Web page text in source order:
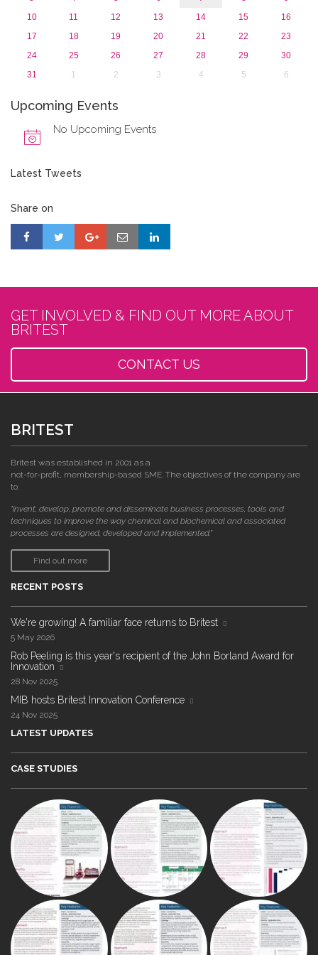
10
11 12 13 14 15
16
17
18 19 20 21 22
23
24
25 26 27 28 29
30
31
1 2 3 4 5 6
Upcoming Events
No Upcoming Events
Latest Tweets
Share on
GET INVOLVED & FIND OUT MORE ABOUT
BRITEST
CONTACT US
BRITEST
Britest was established in 2001 as a
not-for-profit, membership-based SME. The objectives of the company are
to:
"invent, develop, promote and disseminate business processes, tools and
techniques to improve the way chemical and biochemical and associated
processes are designed, developed and implemented."
Find out more
RECENT POSTS
We're growing! A familiar face returns to Britest
5 May 2026
Rob Peeling is this year's recipient of the John Borland Award for
Innovation
28 Nov 2025
MIB hosts Britest Innovation Conference
24 Nov 2025
LATEST UPDATES
CASE STUDIES